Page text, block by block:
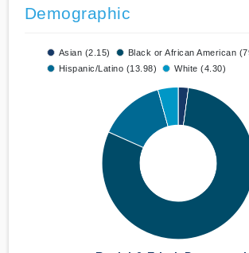
Demographic
Asian (2.15)
Black or African American
Hispanic/Latino (13.98)
White (4.30)